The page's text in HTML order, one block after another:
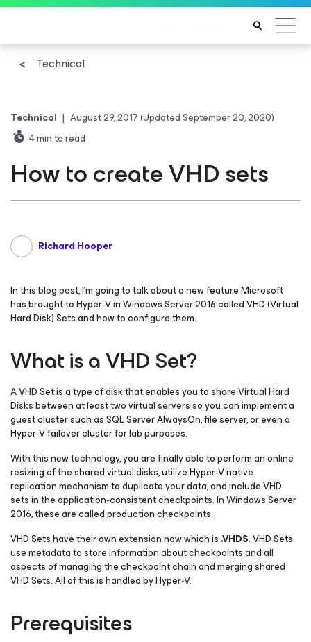
Technical
Technical | August 29, 2017(Updated September 20, 2020)
4min to read
How to create VHD sets
Richard Hooper
In this blog post, I’m going to talk about a new feature Microsoft
has brought to Hyper-V in Windows Server 2016 called VHD (Virtual
Hard Disk) Sets and how to configure them.
What is a VHD Set?
A VHD Set is a type of disk that enables you to share Virtual Hard
Disks between at least two virtual servers so you can implement a
guest cluster such as SQL Server AlwaysOn, file server, or even a
Hyper-V failover cluster for lab purposes.
With this new technology, you are finally able to perform an online
resizing of the shared virtual disks, utilize Hyper-V native
replication mechanism to duplicate your data, and include VHD
sets in the application-consistent checkpoints. In Windows Server
2016, these are called production checkpoints.
VHD Sets have their own extension now which is .VHDS. VHD Sets
use metadata to store information about checkpoints and all
aspects of managing the checkpoint chain and merging shared
VHD Sets. All of this is handled by Hyper-V.
Prerequisites